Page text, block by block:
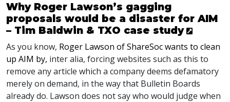
Why Roger Lawson’s gagging
proposals would be a disaster for AIM
– Tim Baldwin & TXO case study
As you know, Roger Lawson of ShareSoc wants to clean
up AIM by, inter alia, forcing websites such as this to
remove any article which a company deems defamatory
merely on demand, in the way that Bulletin Boards
already do. Lawson does not say who would judge when